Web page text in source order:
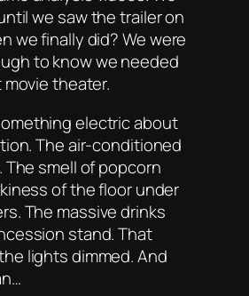
we saw the trailer on
we finally did? We were
to know we needed
theater.
electric about
The air-conditioned
The smell of popcorn
of the floor under
The massive drinks
stand. That
lights dimmed. And